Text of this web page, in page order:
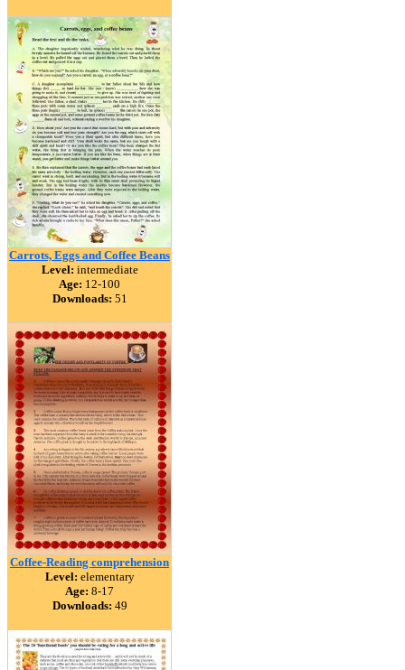
Carrots, Eggs and Coffee Beans
Level: intermediate
Age: 12-100
Downloads: 51
Coffee-Reading comprehension
Level: elementary
Age: 8-17
Downloads: 49